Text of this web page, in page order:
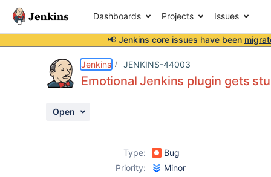
Dashboards Projects Issues
📢 Jenkins core issues have been
Jenkins JENKINS-44003
Emotional Jenkins plugin gets
Open
Type:
Bug
Priority:
Minor